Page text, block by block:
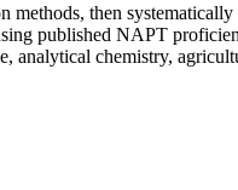
methods, then
published NAPT
analytical chemistry,